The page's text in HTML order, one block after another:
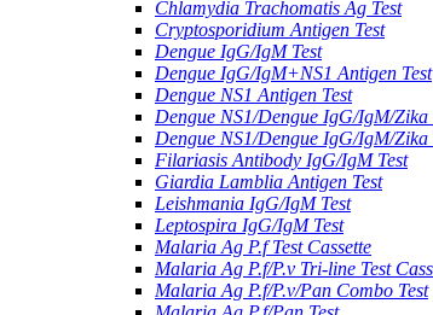
Chlamydia Trachomatis Ag Test
Cryptosporidium Antigen Test
Dengue IgG/IgM Test
Dengue IgG/IgM+NS1 Antigen Test
Dengue NS1 Antigen Test
Dengue NS1/Dengue IgG/IgM/
Dengue NS1/Dengue IgG/IgM/
Filariasis Antibody IgG/IgM Test
Giardia Lamblia Antigen Test
Leishmania IgG/IgM Test
Leptospira IgG/IgM Test
Malaria Ag P.f Test Cassette
Malaria Ag P.f/P.v Tri-line Test
Malaria Ag P.f/P.v/Pan Combo Test